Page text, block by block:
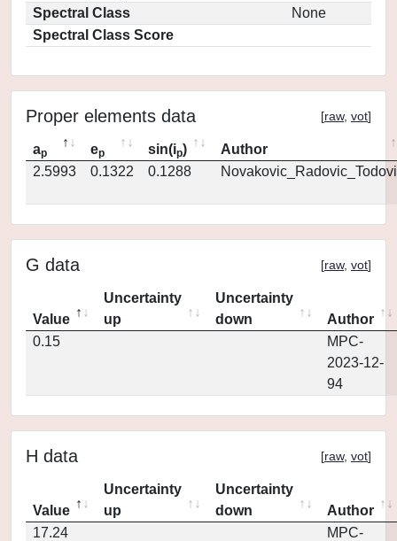
Spectral Class
None
Spectral Class Score
Proper elements data [raw, vot]
ap ep sin(ip)
Author
2.5993
0.1322 0.1288
G data [raw, vot]
Value
Uncertainty
up
Uncertainty
down
Author
0.15
MPC-
2023-12-
94
H data [raw, vot]
Value
Uncertainty
up
Uncertainty
down
Author
17.24
MPC-